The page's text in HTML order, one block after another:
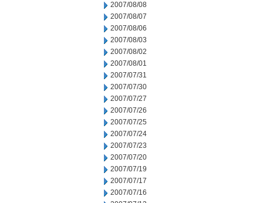
2007/08/08
2007/08/07
2007/08/06
2007/08/03
2007/08/02
2007/08/01
2007/07/31
2007/07/30
2007/07/27
2007/07/26
2007/07/25
2007/07/24
2007/07/23
2007/07/20
2007/07/19
2007/07/17
2007/07/16